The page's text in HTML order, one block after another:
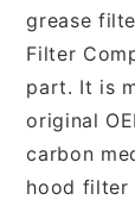
grease
Filter
part. It is
original
carbon
hood filter